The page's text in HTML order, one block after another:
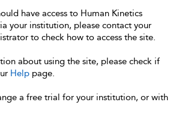
have access to Human Kinetics
your institution, please contact your
to check how to access the site.
about using the site, please check if
Help page.
a free trial for your institution, or with